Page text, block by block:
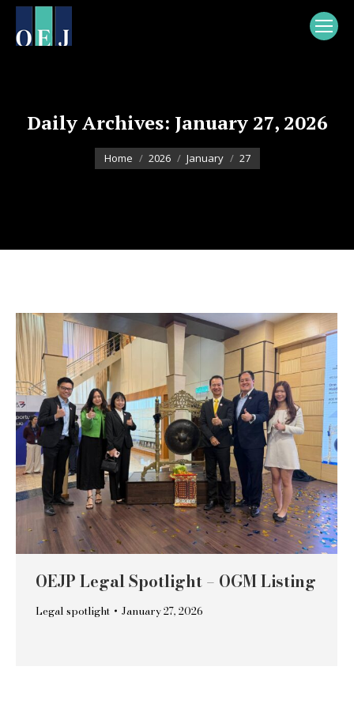
Daily Archives: January 27, 2026
You are here:
Home 2026 January 27
OEJP Legal Spotlight – OGM Listing
Legal spotlight January 27, 2026